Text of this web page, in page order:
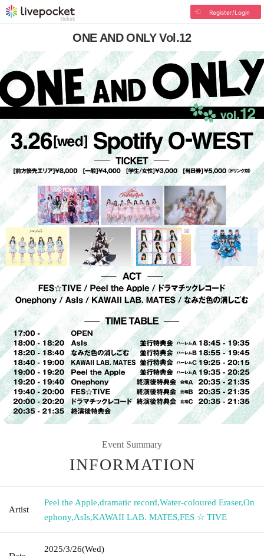
Register/Login
ONE AND ONLY Vol.12
Event Summary
INFORMATION
Artist
Peel the Apple,dramatic record,Water-coloured Eraser,On
ephony,AsIs,KAWAII LAB. MATES,FES ☆ TIVE
2025/3/26(Wed)